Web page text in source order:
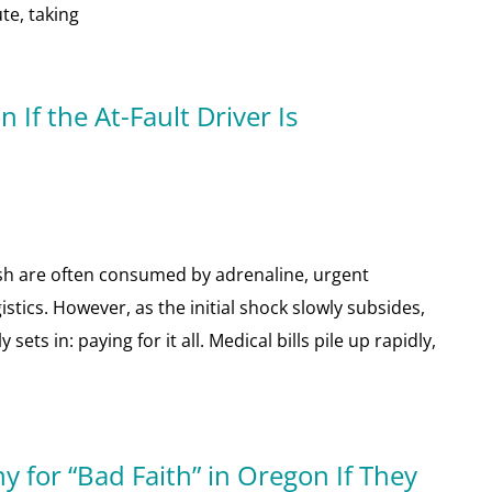
taking
If the At-Fault Driver Is
are often consumed by adrenaline, urgent
However, as the initial shock slowly subsides,
in: paying for it all. Medical bills pile up rapidly,
for “Bad Faith” in Oregon If They